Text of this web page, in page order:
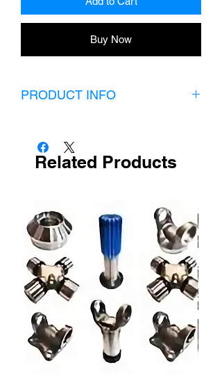
Buy Now
PRODUCT INFO
Related Products